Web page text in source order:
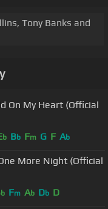
Tony Banks and
On My Heart (Official
b Bb Fm G F Ab
More Night (Official
b Fm Ab Db D